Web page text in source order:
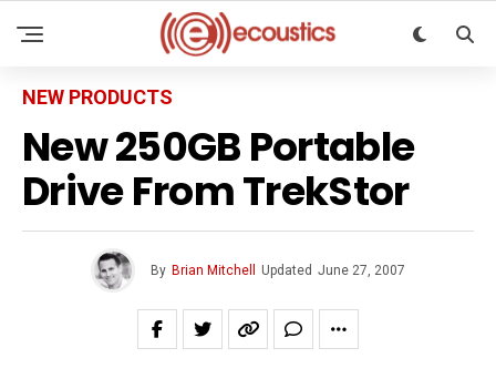
NEW PRODUCTS
New 250GB Portable
Drive From TrekStor
By Brian Mitchell Updated June 27, 2007